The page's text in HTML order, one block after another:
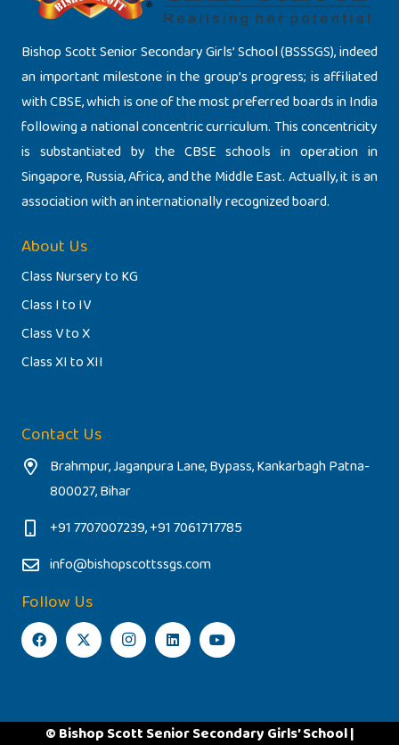
Bishop Scott Senior Secondary Girls’ School (BSSSGS), indeed
an important milestone in the group’s progress; is affiliated
with CBSE, which is one of the most preferred boards in India
following a national concentric curriculum. This concentricity
is substantiated by the CBSE schools in operation in
Singapore, Russia, Africa, and the Middle East. Actually, it is an
association with an internationally recognized board.
About Us
Class Nursery to KG
Class I to IV
Class V to X
Class XI to XII
Contact Us
Brahmpur, Jaganpura Lane, Bypass, Kankarbagh Patna-
800027, Bihar
+91 7707007239, +91 7061717785
info@bishopscottssgs.com
Follow Us
© Bishop Scott Senior Secondary Girls’ School |